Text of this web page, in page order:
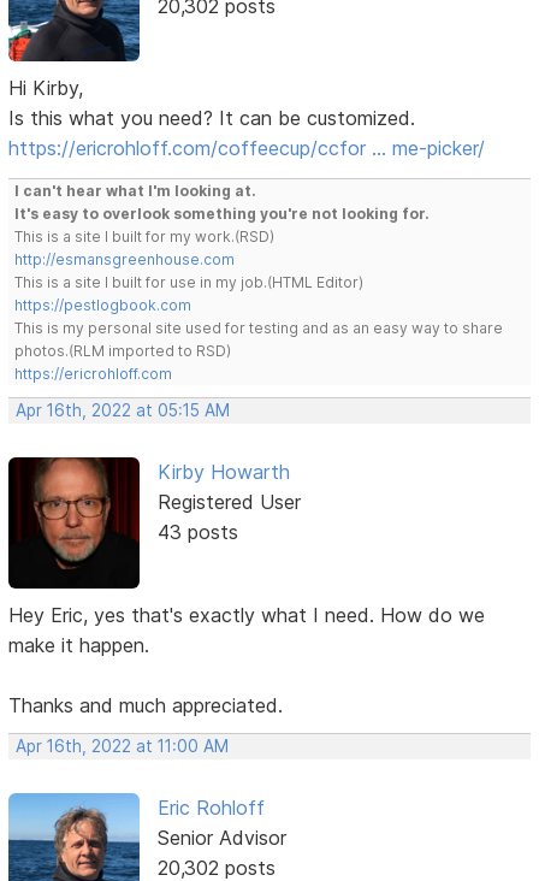
20,302 posts
Hi Kirby,
Is this what you need? It can be customized.
https://ericrohloff.com/coffeecup/ccfor … me-picker/
I can't hear what I'm looking at.
It's easy to overlook something you're not looking for.
This is a site I built for my work.(RSD)
http://esmansgreenhouse.com
This is a site I built for use in my job.(HTML Editor)
https://pestlogbook.com
This is my personal site used for testing and as an easy way to share
photos.(RLM imported to RSD)
https://ericrohloff.com
Apr 16th, 2022 at 05:15 AM
Kirby Howarth
Registered User
43 posts
Hey Eric, yes that's exactly what I need. How do we
make it happen.
Thanks and much appreciated.
Apr 16th, 2022 at 11:00 AM
Eric Rohloff
Senior Advisor
20,302 posts